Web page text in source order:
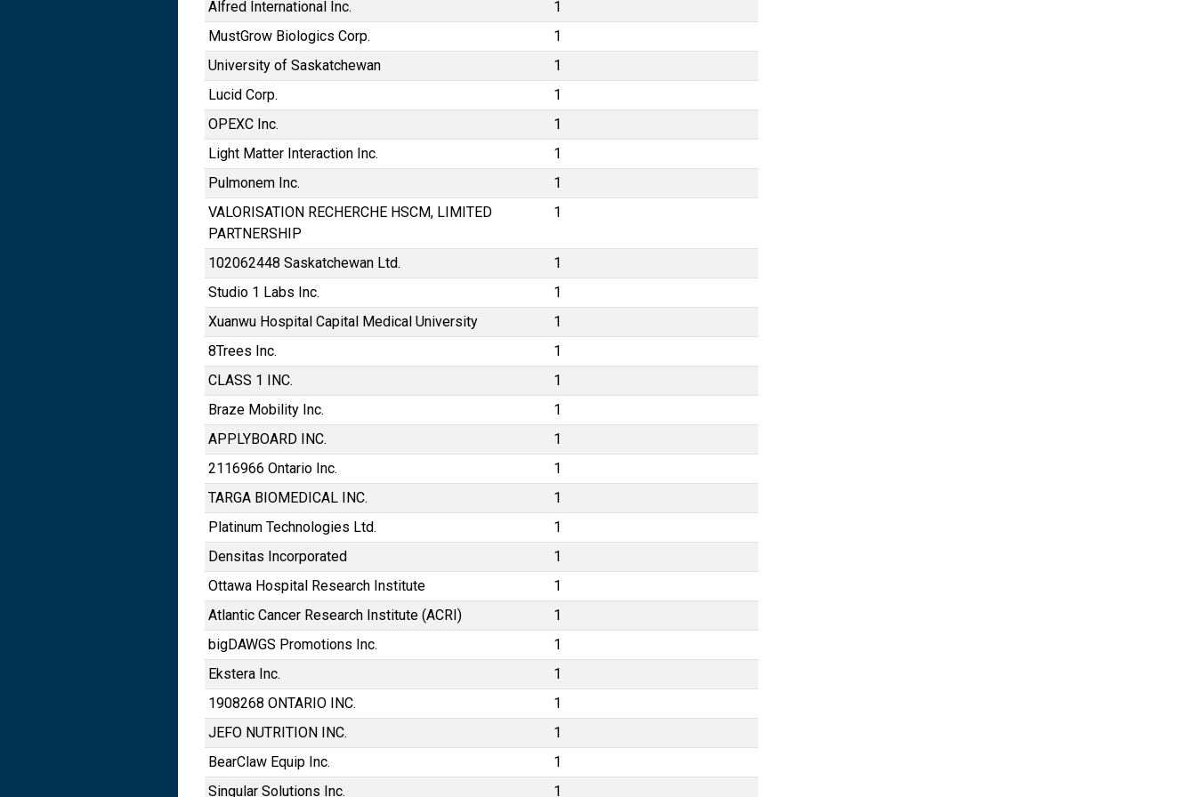
Alfred International Inc.
1
MustGrow Biologics Corp.
1
University of Saskatchewan
1
Lucid Corp.
1
OPEXC Inc.
1
Light Matter Interaction Inc.
1
Pulmonem Inc.
1
VALORISATION RECHERCHE HSCM, LIMITED
PARTNERSHIP
1
102062448 Saskatchewan Ltd.
1
Studio 1 Labs Inc.
1
Xuanwu Hospital Capital Medical University
1
8Trees Inc.
1
CLASS 1 INC.
1
Braze Mobility Inc.
1
APPLYBOARD INC.
1
2116966 Ontario Inc.
1
TARGA BIOMEDICAL INC.
1
Platinum Technologies Ltd.
1
Densitas Incorporated
1
Ottawa Hospital Research Institute
1
Atlantic Cancer Research Institute (ACRI)
1
bigDAWGS Promotions Inc.
1
Ekstera Inc.
1
1908268 ONTARIO INC.
1
JEFO NUTRITION INC.
1
BearClaw Equip Inc.
1
Singular Solutions Inc.
1